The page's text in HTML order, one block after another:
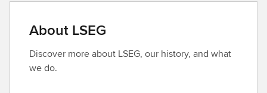
d
r
o
l
e
About LSEG
Discover more about LSEG, our history, and what
we do.